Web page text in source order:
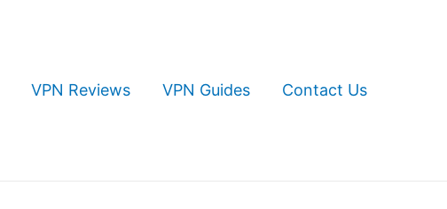
VPN Reviews VPN Guides Contact Us